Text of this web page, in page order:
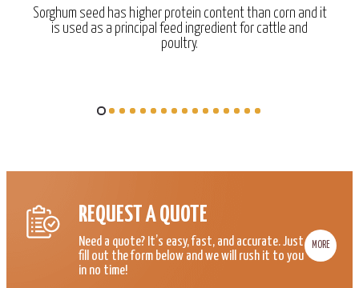
Sorghum seed has higher protein content than corn and it
is used as a principal feed ingredient for cattle and
poultry.
REQUEST A QUOTE
Need a quote? It’s easy, fast, and accurate. Just
fill out the form below and we will rush it to you
in no time!
MORE